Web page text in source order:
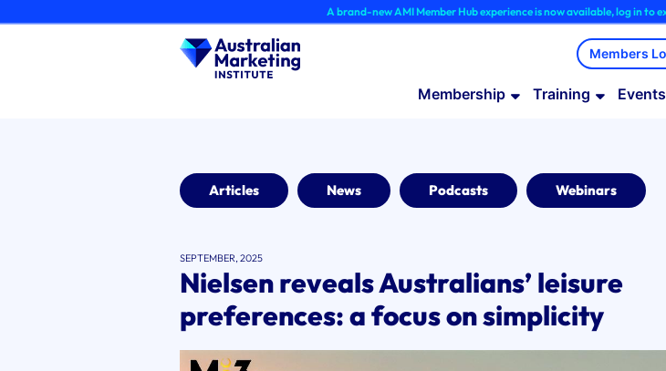
to
A brand-new AMI Member Hub experience is now available, log in to explore!
Membership Training Events
Articles News Podcasts Webinars
SEPTEMBER, 2025
Nielsen reveals Australians’ leisure
preferences: a focus on simplicity